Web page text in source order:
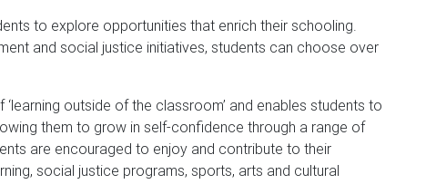
to explore opportunities that enrich their schooling.
and social justice initiatives, students can choose over
outside of the classroom’ and enables students to
them to grow in self-confidence through a range of
are encouraged to enjoy and contribute to their
social justice programs, sports, arts and cultural